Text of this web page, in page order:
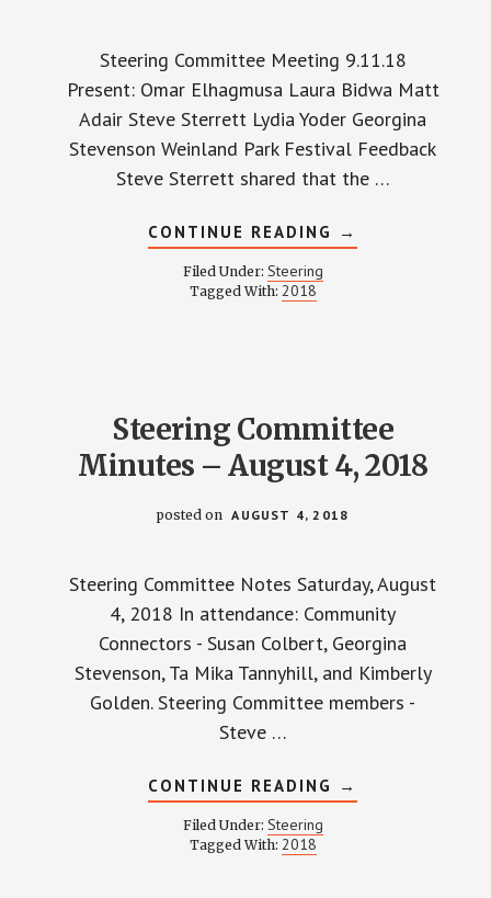
Steering Committee Meeting 9.11.18
Present: Omar Elhagmusa Laura Bidwa Matt
Adair Steve Sterrett Lydia Yoder Georgina
Stevenson Weinland Park Festival Feedback
Steve Sterrett shared that the …
CONTINUE READING ABOUT
STEERING
→
Filed Under: Steering
Tagged With: 2018
Steering Committee
Minutes – August 4, 2018
posted on AUGUST 4, 2018
Steering Committee Notes Saturday, August
4, 2018 In attendance: Community
Connectors - Susan Colbert, Georgina
Stevenson, Ta Mika Tannyhill, and Kimberly
Golden. Steering Committee members -
Steve …
CONTINUE READING ABOUT
STEERING
→
Filed Under: Steering
Tagged With: 2018